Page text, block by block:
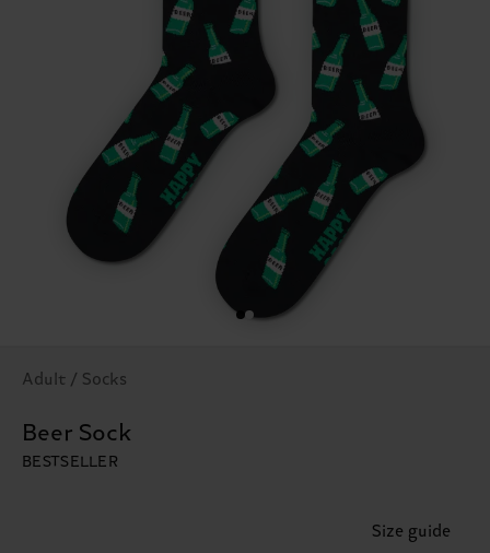
Adult / Socks
Beer Sock
BESTSELLER
Size guide